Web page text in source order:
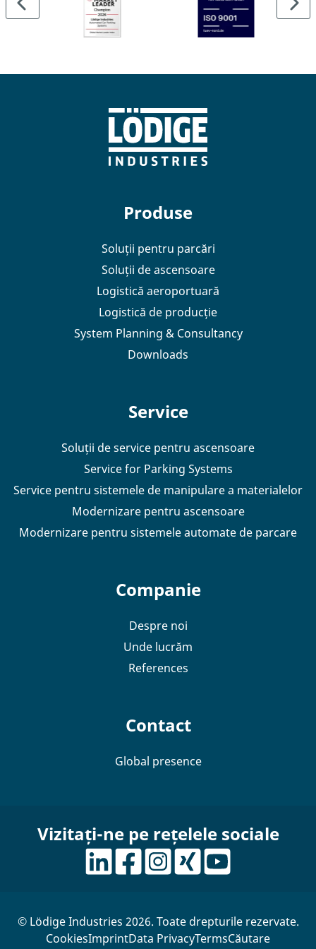
terminal.
Produse
Soluții pentru parcări
Soluții de ascensoare
Logistică aeroportuară
Logistică de producție
System Planning & Consultancy
Downloads
Service
Soluții de service pentru ascensoare
Service for Parking Systems
Service pentru sistemele de manipulare a materialelor
Modernizare pentru ascensoare
Modernizare pentru sistemele automate de parcare
Companie
Despre noi
Unde lucrăm
References
Contact
Global presence
Vizitați-ne pe rețelele sociale
© Lödige Industries 2026. Toate drepturile rezervate.
CookiesImprintData PrivacyTermsCăutare